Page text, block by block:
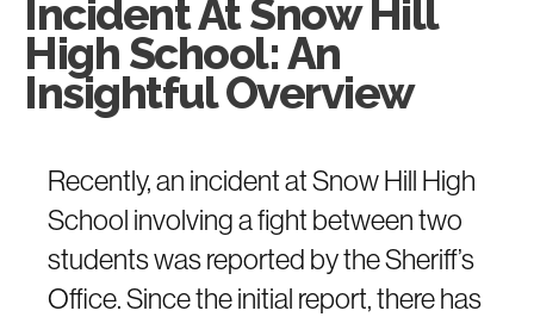
Incident At Snow Hill
High School: An
Insightful Overview
Recently, an incident at Snow Hill High
School involving a fight between two
students was reported by the Sheriff’s
Office. Since the initial report, there has